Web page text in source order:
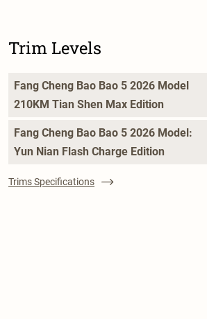
Trim Levels
Fang Cheng Bao Bao 5 2026 Model
210KM Tian Shen Max Edition
Fang Cheng Bao Bao 5 2026 Model:
Yun Nian Flash Charge Edition
Trims Specifications